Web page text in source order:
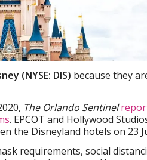
(NYSE: DIS) because they
The Orlando Sentinel
. EPCOT and Hollywood
the Disneyland hotels on 23
requirements, social